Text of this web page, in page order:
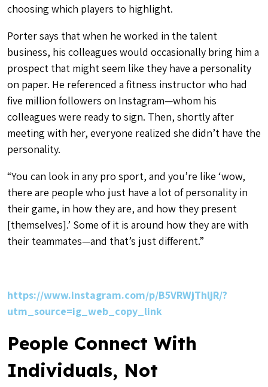
choosing which players to highlight.
Porter says that when he worked in the talent
business, his colleagues would occasionally bring him a
prospect that might seem like they have a personality
on paper. He referenced a fitness instructor who had
five million followers on Instagram—whom his
colleagues were ready to sign. Then, shortly after
meeting with her, everyone realized she didn’t have the
personality.
“You can look in any pro sport, and you’re like ‘wow,
there are people who just have a lot of personality in
their game, in how they are, and how they present
[themselves].’ Some of it is around how they are with
their teammates—and that’s just different.”
https://www.instagram.com/p/B5VRWjThljR/?
utm_source=ig_web_copy_link
People Connect With
Individuals, Not